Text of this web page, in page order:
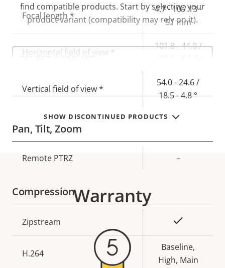
Property
description
Property
value
Focal length *
4.7 - 10 / 13 -
51 mm
Horizontal field of view *
101.8 - 44.0 /
Vertical field of view *
54.0 - 24.6 /
18.5 - 4.8 °
Pan, Tilt, Zoom
Property
Remote PTRZ –
Compression
Property
description
value
Zipstream
H.264
Baseline,
High, Main
find compatible products. Start by selecting your
product variant (compatibility may rely on it).
Select
SHOW DISCONTINUED PRODUCTS
Warranty